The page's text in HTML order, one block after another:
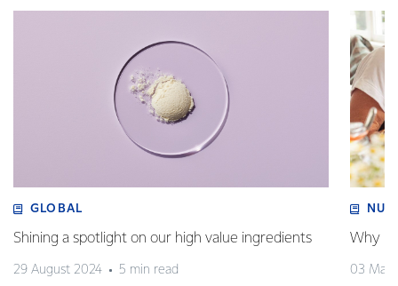
GLOBAL
Shining a spotlight on our high value ingredients
29 August 2024 5 min read
Why
03 May